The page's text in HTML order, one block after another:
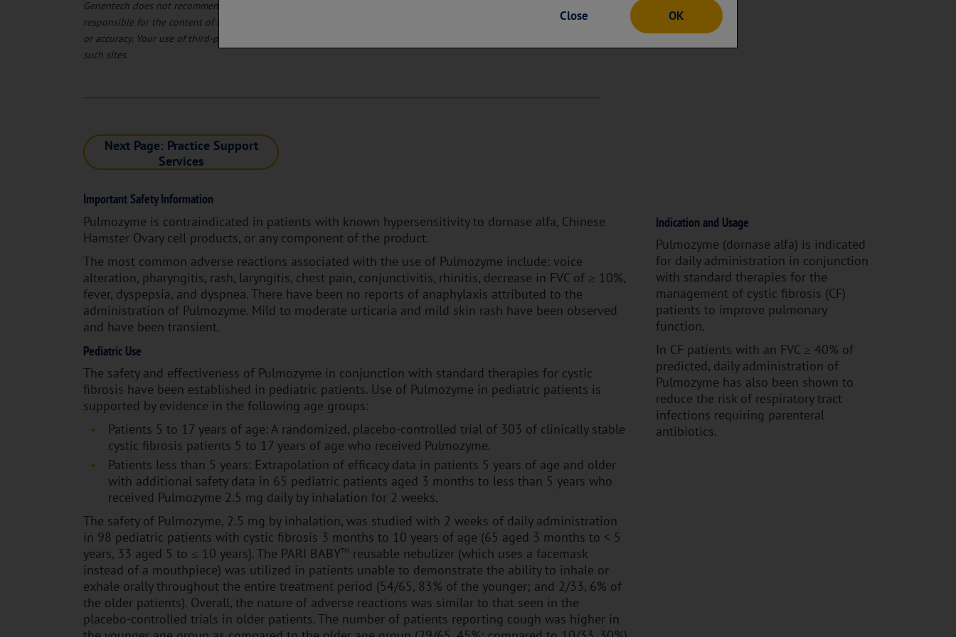
Genentech does not recommend and does not endorse the content on any third-party websites. Genentech is not
responsible for the content of linked third-party sites and does not make any representations regarding their content
or accuracy. Your use of third-party websites is at your own risk and subject to the terms and conditions of use for
such sites.
Next Page: Practice Support
Services
Important Safety Information
Indication and Usage
Pulmozyme (dornase alfa) is indicated
for daily administration in conjunction
with standard therapies for the
management of cystic fibrosis (CF)
patients to improve pulmonary
function.
In CF patients with an FVC ≥ 40% of
predicted, daily administration of
Pulmozyme has also been shown to
reduce the risk of respiratory tract
infections requiring parenteral
antibiotics.
Pulmozyme is contraindicated in patients with known hypersensitivity to dornase alfa, Chinese
Hamster Ovary cell products, or any component of the product.
The most common adverse reactions associated with the use of Pulmozyme include: voice
alteration, pharyngitis, rash, laryngitis, chest pain, conjunctivitis, rhinitis, decrease in FVC of ≥ 10%,
fever, dyspepsia, and dyspnea. There have been no reports of anaphylaxis attributed to the
administration of Pulmozyme. Mild to moderate urticaria and mild skin rash have been observed
and have been transient.
Pediatric Use
The safety and effectiveness of Pulmozyme in conjunction with standard therapies for cystic
fibrosis have been established in pediatric patients. Use of Pulmozyme in pediatric patients is
supported by evidence in the following age groups:
Patients 5 to 17 years of age: A randomized, placebo-controlled trial of 303 of clinically stable
cystic fibrosis patients 5 to 17 years of age who received Pulmozyme.
Patients less than 5 years: Extrapolation of efficacy data in patients 5 years of age and older
with additional safety data in 65 pediatric patients aged 3 months to less than 5 years who
received Pulmozyme 2.5 mg daily by inhalation for 2 weeks.
The safety of Pulmozyme, 2.5 mg by inhalation, was studied with 2 weeks of daily administration
in 98 pediatric patients with cystic fibrosis 3 months to 10 years of age (65 aged 3 months to < 5
years, 33 aged 5 to ≤ 10 years). The PARI BABYTM
reusable nebulizer (which uses a facemask
instead of a mouthpiece) was utilized in patients unable to demonstrate the ability to inhale or
exhale orally throughout the entire treatment period (54/65, 83% of the younger; and 2/33, 6% of
the older patients). Overall, the nature of adverse reactions was similar to that seen in the
placebo-controlled trials in older patients. The number of patients reporting cough was higher in
Close OK